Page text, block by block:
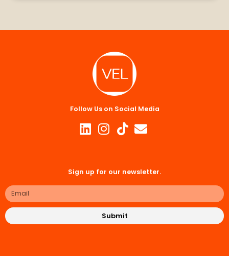
Follow Us on Social Media
Sign up for our newsletter.
Submit